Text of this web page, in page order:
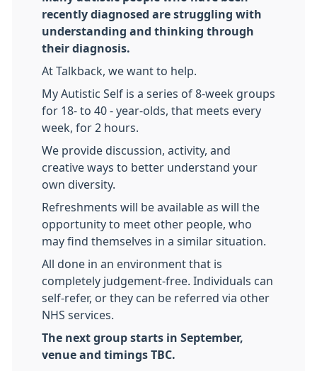
recently diagnosed are struggling with
understanding and thinking through
their diagnosis.
At Talkback, we want to help.
My Autistic Self is a series of 8-week groups
for 18- to 40 - year-olds, that meets every
week, for 2 hours.
We provide discussion, activity, and
creative ways to better understand your
own diversity.
Refreshments will be available as will the
opportunity to meet other people, who
may find themselves in a similar situation.
All done in an environment that is
completely judgement-free. Individuals can
self-refer, or they can be referred via other
NHS services.
The next group starts in September,
venue and timings TBC.